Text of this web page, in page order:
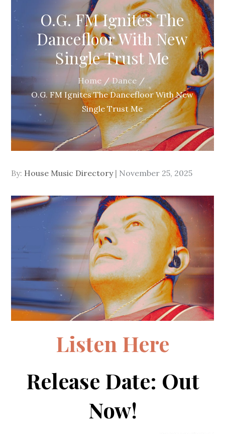
O.G. FM Ignites The
Dancefloor With New
Single Trust Me
Home
Dance
O.G. FM Ignites The Dancefloor With New
Single Trust Me
By: House Music Directory
Posted
November 25, 2025
Listen Here
Release Date: Out
Now!